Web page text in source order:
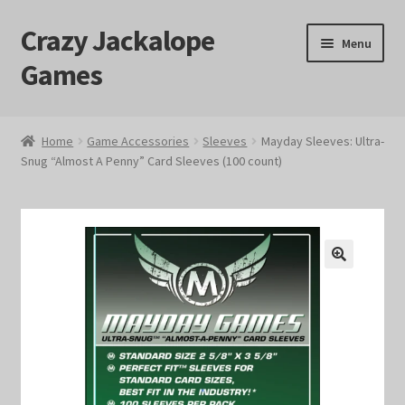
Skip
to
navigation
Skip
to
content
Crazy Jackalope
Games
Menu
#1046 (no title)
Blog
Home Game Accessories Sleeves
Mayday Sleeves: Ultra-
Snug “Almost A Penny” Card Sleeves (100 count)